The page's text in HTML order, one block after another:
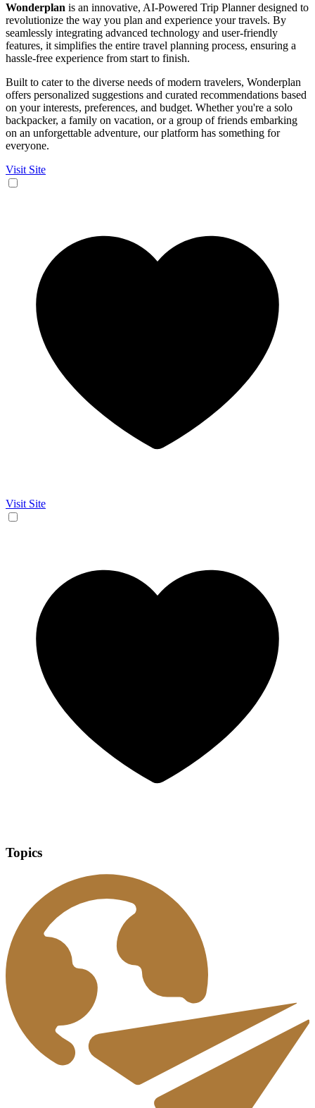
Wonderplan is an innovative, AI-Powered Trip Planner designed to
revolutionize the way you plan and experience your travels. By
seamlessly integrating advanced technology and user-friendly
features, it simplifies the entire travel planning process, ensuring a
hassle-free experience from start to finish.
Built to cater to the diverse needs of modern travelers, Wonderplan
offers personalized suggestions and curated recommendations based
on your interests, preferences, and budget. Whether you're a solo
backpacker, a family on vacation, or a group of friends embarking
on an unforgettable adventure, our platform has something for
everyone.
Visit Site
Visit Site
Topics